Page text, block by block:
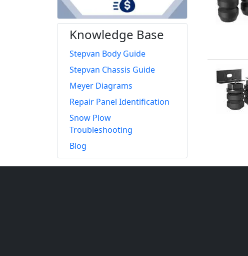
Knowledge Base
Stepvan Body Guide
Stepvan Chassis Guide
Meyer Diagrams
Repair Panel Identification
Snow Plow
Troubleshooting
Blog